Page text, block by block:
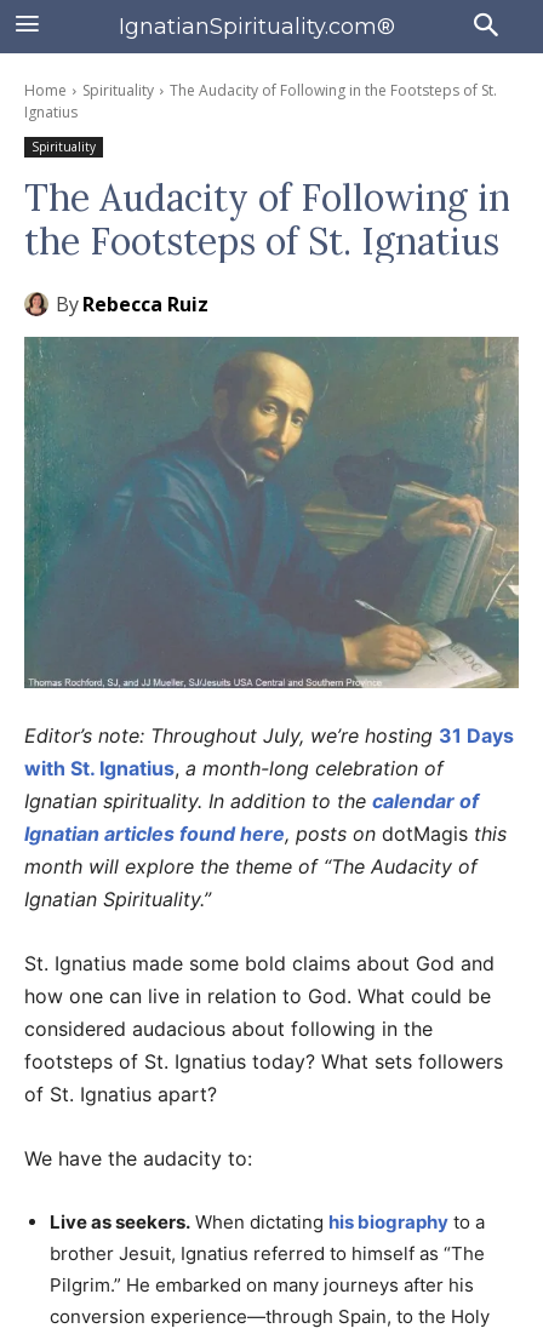
IgnatianSpirituality.com®
Home Spirituality
The Audacity of Following in the Footsteps of St.
Ignatius
Spirituality
The Audacity of Following in
the Footsteps of St. Ignatius
ByRebecca Ruiz
Editor’s note: Throughout July, we’re hosting 31 Days
with St. Ignatius, a month-long celebration of
Ignatian spirituality. In addition to the calendar of
Ignatian articles found here, posts on dotMagis this
month will explore the theme of “The Audacity of
Ignatian Spirituality.”
St. Ignatius made some bold claims about God and
how one can live in relation to God. What could be
considered audacious about following in the
footsteps of St. Ignatius today? What sets followers
of St. Ignatius apart?
We have the audacity to:
Live as seekers. When dictating his biography to a
brother Jesuit, Ignatius referred to himself as “The
Pilgrim.” He embarked on many journeys after his
conversion experience—through Spain, to the Holy